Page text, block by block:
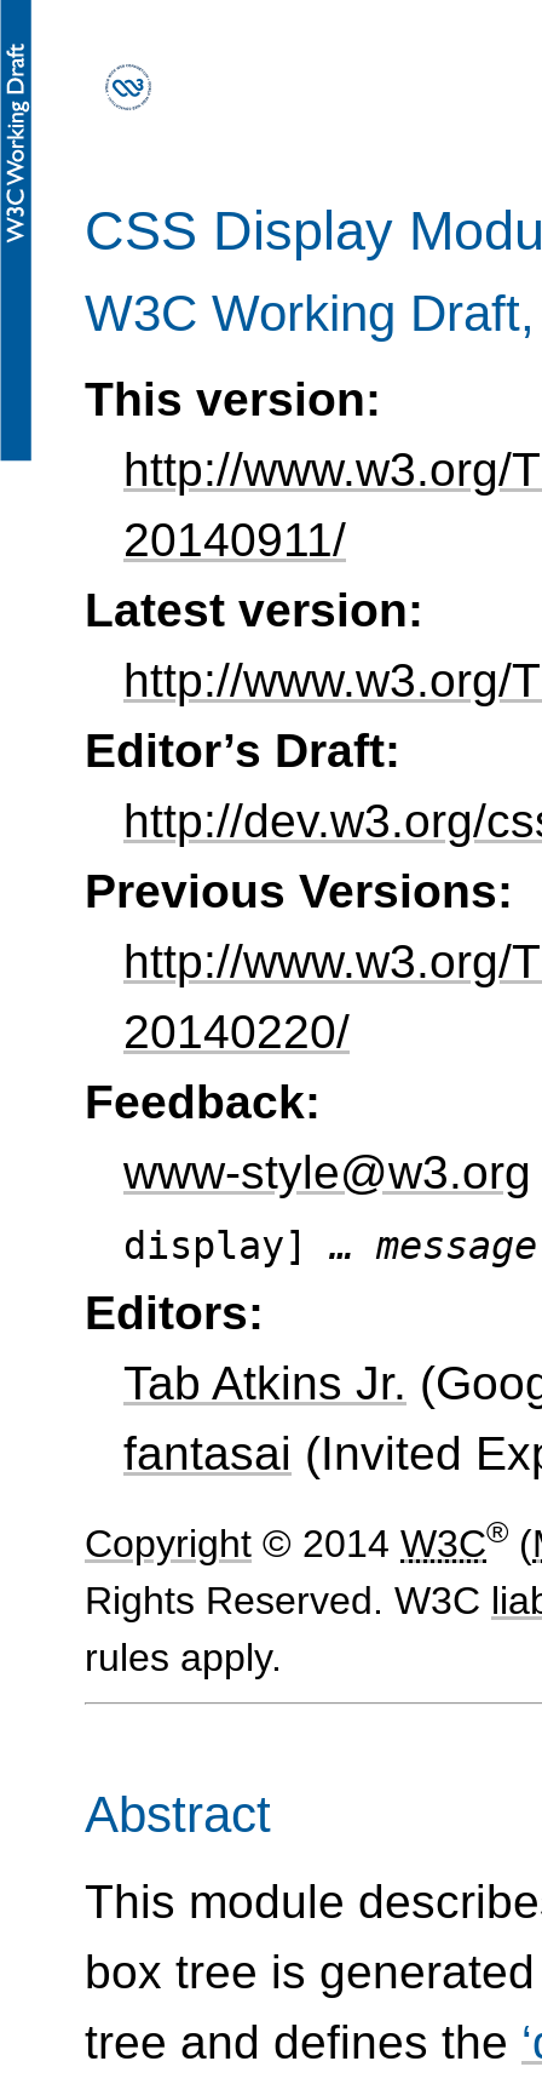
CSS Display
W3C Working
This version:
http://www.w3.org/
20140911/
Latest version:
http://www.w3.org/
Editor’s Draft:
http://dev.w3.org/
Previous Versions:
http://www.w3.org/
20140220/
Feedback:
www-style@w3.org
display]…
Editors:
Tab Atkins Jr. (
fantasai (Invited
Copyright © 2014 W3C® (
Rights Reserved. W3C
rules apply.
Abstract
This module
box tree is
tree and defines the